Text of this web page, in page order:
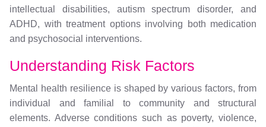
intellectual disabilities, autism spectrum disorder, and
ADHD, with treatment options involving both medication
and psychosocial interventions.
Understanding Risk Factors
Mental health resilience is shaped by various factors, from
individual and familial to community and structural
elements. Adverse conditions such as poverty, violence,